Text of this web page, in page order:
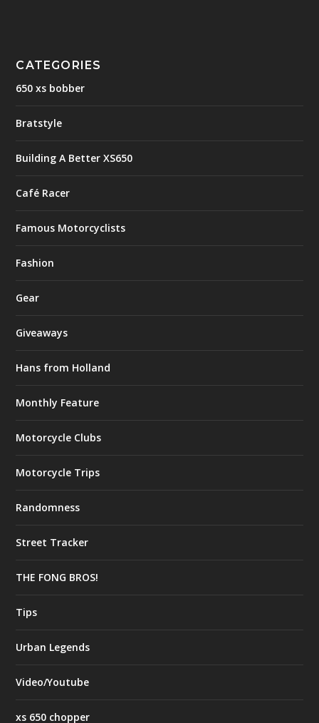
CATEGORIES
650 xs bobber
Bratstyle
Building A Better XS650
Café Racer
Famous Motorcyclists
Fashion
Gear
Giveaways
Hans from Holland
Monthly Feature
Motorcycle Clubs
Motorcycle Trips
Randomness
Street Tracker
THE FONG BROS!
Tips
Urban Legends
Video/Youtube
xs 650 chopper